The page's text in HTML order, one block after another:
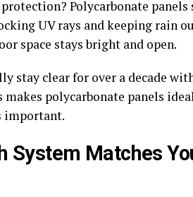
Polycarbonate panels
UV rays and keeping rain
space stays bright and open.
stay clear for over a decade
polycarbonate panels
important.
System Matches